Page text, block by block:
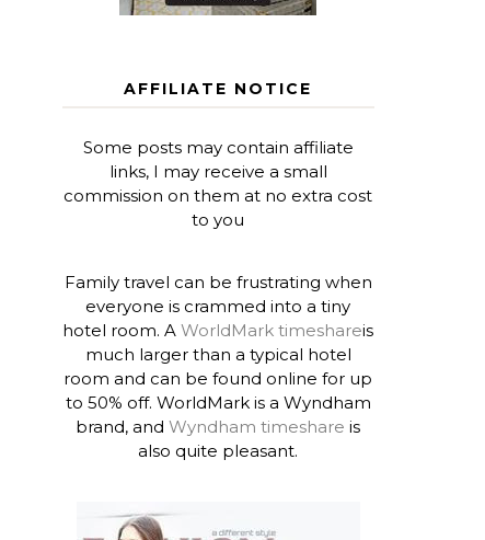
AFFILIATE NOTICE
Some posts may contain affiliate
links, I may receive a small
commission on them at no extra cost
to you
Family travel can be frustrating when
everyone is crammed into a tiny
hotel room. AWorldMark timeshareis
much larger than a typical hotel
room and can be found online for up
to 50% off. WorldMark is a Wyndham
brand, andWyndham timeshare is
also quite pleasant.